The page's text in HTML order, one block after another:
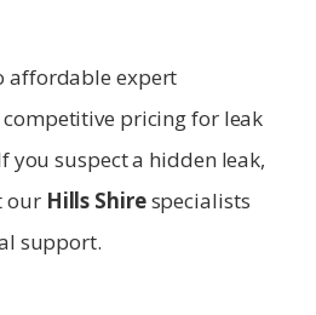
affordable expert
pricing for leak
you suspect a hidden leak,
our Hills Shirespecialists
support.